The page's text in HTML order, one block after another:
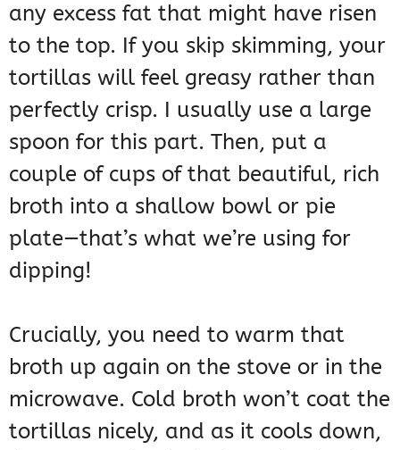
any excess fat that might have risen
to the top. If you skip skimming, your
tortillas will feel greasy rather than
perfectly crisp. I usually use a large
spoon for this part. Then, put a
couple of cups of that beautiful, rich
broth into a shallow bowl or pie
plate—that’s what we’re using for
dipping!
Crucially, you need to warm that
broth up again on the stove or in the
microwave. Cold broth won’t coat the
tortillas nicely, and as it cools down,